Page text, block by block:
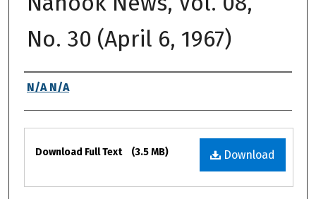
No. 30 (April 6, 1967)
Authors
N/A N/A
Files
Download
Download Full Text (3.5 MB)